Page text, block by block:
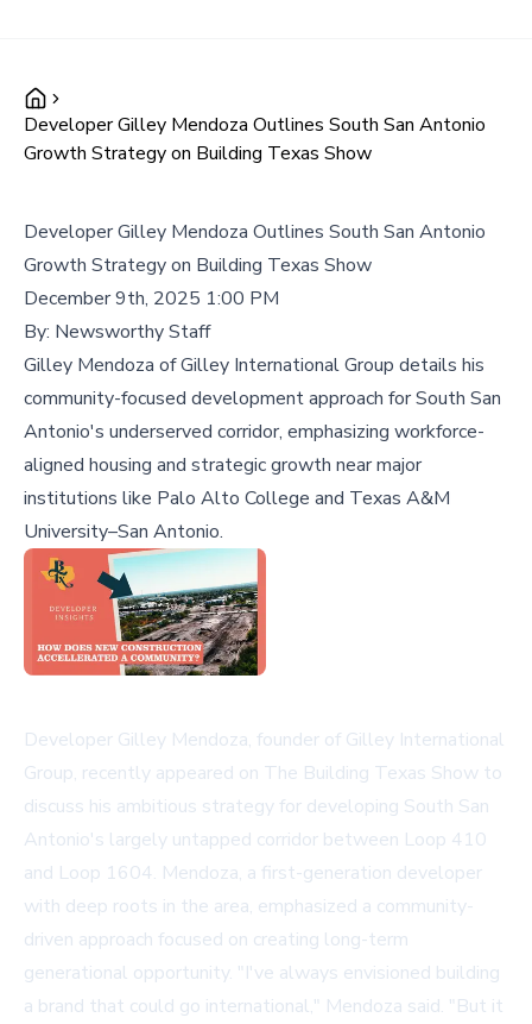
Developer Gilley Mendoza Outlines South San Antonio
Growth Strategy on Building Texas Show
Developer Gilley Mendoza Outlines South San Antonio
Growth Strategy on Building Texas Show
December 9th, 2025 1:00 PM
By: Newsworthy Staff
Gilley Mendoza of Gilley International Group details his
community-focused development approach for South San
Antonio's underserved corridor, emphasizing workforce-
aligned housing and strategic growth near major
institutions like Palo Alto College and Texas A&M
University–San Antonio.
Developer Gilley Mendoza, founder of Gilley International
Group, recently appeared on The Building Texas Show to
discuss his ambitious strategy for developing South San
Antonio's largely untapped corridor between Loop 410
and Loop 1604. Mendoza, a first-generation developer
with deep roots in the area, emphasized a community-
driven approach focused on creating long-term
generational opportunity. "I've always envisioned building
a brand that could go international," Mendoza said. "But it